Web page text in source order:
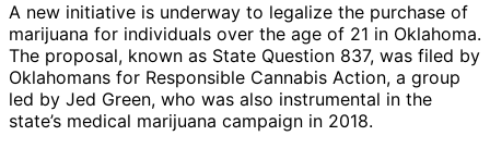
A new initiative is underway to legalize the purchase of
marijuana for individuals over the age of 21 in Oklahoma.
The proposal, known as State Question 837, was filed by
Oklahomans for Responsible Cannabis Action, a group
led by Jed Green, who was also instrumental in the
state’s medical marijuana campaign in 2018.